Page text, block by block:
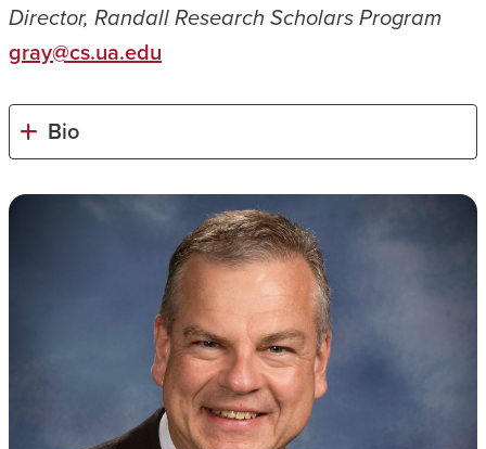
Director, Randall Research Scholars Program
gray@cs.ua.edu
Bio